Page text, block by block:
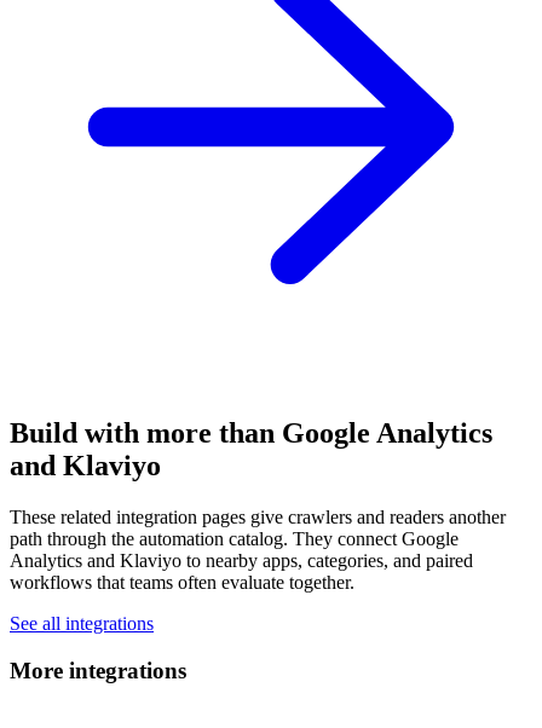
Build with more than Google Analytics
and Klaviyo
These related integration pages give crawlers and readers another
path through the automation catalog. They connect Google
Analytics and Klaviyo to nearby apps, categories, and paired
workflows that teams often evaluate together.
See all integrations
More integrations